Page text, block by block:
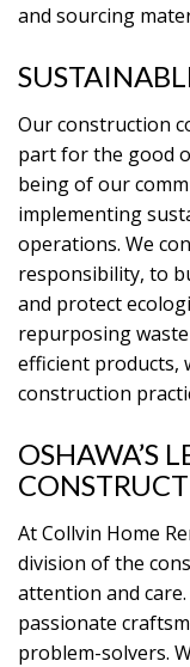
and sourcing
Our construction
part for the good
being of our
implementing
operations. We
responsibility, to
and protect
repurposing
efficient products,
construction
OSHAWA’S
At Collvin Home
division of the
attention and
passionate
problem-solvers.